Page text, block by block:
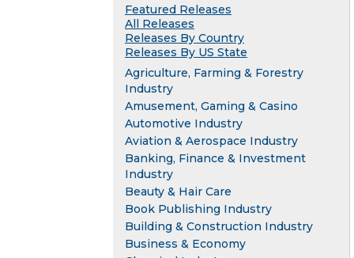
Featured Releases
All Releases
Releases By Country
Releases By US State
Agriculture, Farming & Forestry
Industry
Amusement, Gaming & Casino
Automotive Industry
Aviation & Aerospace Industry
Banking, Finance & Investment
Industry
Beauty & Hair Care
Book Publishing Industry
Building & Construction Industry
Business & Economy